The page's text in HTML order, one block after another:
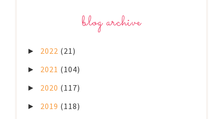
blog archive
► 2022 (21)
► 2021 (104)
► 2020 (117)
► 2019 (118)